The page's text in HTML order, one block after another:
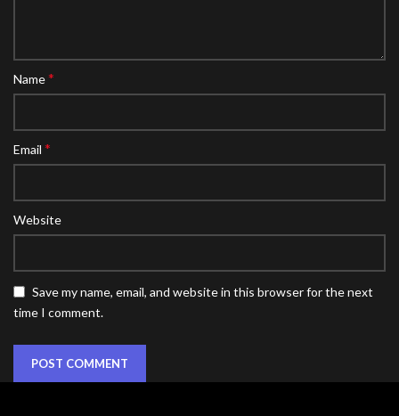
Name*
Email *
Website
Save my name, email, and website in this browser for the next
time I comment.